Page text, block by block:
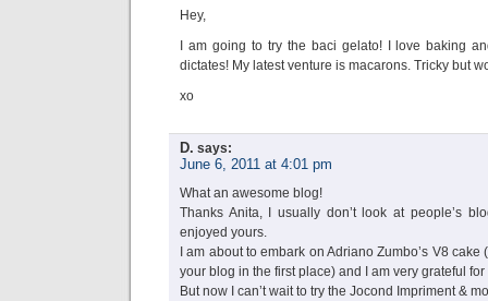
Hey,
I am going to try the baci gelato! I love baking
dictates! My latest venture is macarons. Tricky but
xo
D. says:
June 6, 2011 at 4:01 pm
What an awesome blog!
Thanks Anita, I usually don’t look at people’s
enjoyed yours.
I am about to embark on Adriano Zumbo’s V8
your blog in the first place) and I am very grateful
But now I can’t wait to try the Jocond Impriment &